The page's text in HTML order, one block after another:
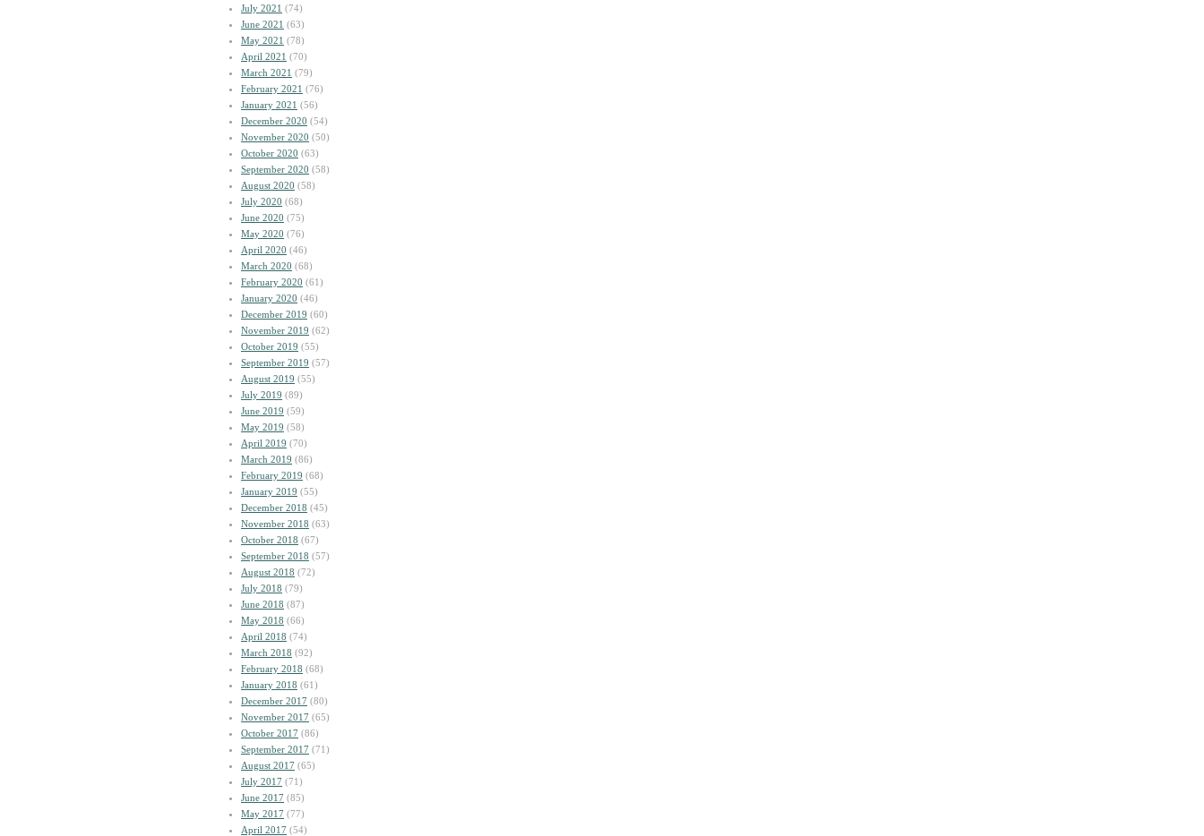
July 2021 (74)
June 2021 (63)
May 2021 (78)
April 2021 (70)
March 2021 (79)
February 2021 (76)
January 2021 (56)
December 2020 (54)
November 2020 (50)
October 2020 (63)
September 2020 (58)
August 2020 (58)
July 2020 (68)
June 2020 (75)
May 2020 (76)
April 2020 (46)
March 2020 (68)
February 2020 (61)
January 2020 (46)
December 2019 (60)
November 2019 (62)
October 2019 (55)
September 2019 (57)
August 2019 (55)
July 2019 (89)
June 2019 (59)
May 2019 (58)
April 2019 (70)
March 2019 (86)
February 2019 (68)
January 2019 (55)
December 2018 (45)
November 2018 (63)
October 2018 (67)
September 2018 (57)
August 2018 (72)
July 2018 (79)
June 2018 (87)
May 2018 (66)
April 2018 (74)
March 2018 (92)
February 2018 (68)
January 2018 (61)
December 2017 (80)
November 2017 (65)
October 2017 (86)
September 2017 (71)
August 2017 (65)
July 2017 (71)
June 2017 (85)
May 2017 (77)
April 2017 (54)